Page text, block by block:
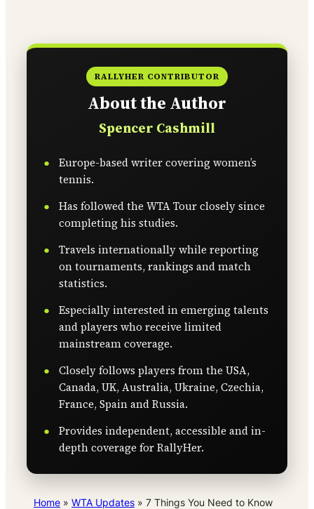
RALLYHER CONTRIBUTOR
About the Author
Spencer Cashmill
Europe-based writer covering women’s
tennis.
Has followed the WTA Tour closely since
completing his studies.
Travels internationally while reporting
on tournaments, rankings and match
statistics.
Especially interested in emerging talents
and players who receive limited
mainstream coverage.
Closely follows players from the USA,
Canada, UK, Australia, Ukraine, Czechia,
France, Spain and Russia.
Provides independent, accessible and in-
depth coverage for RallyHer.
Home » WTA Updates » 7 Things You Need to Know